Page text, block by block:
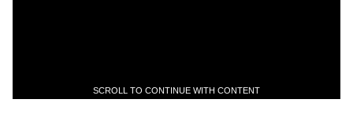
SCROLL TO CONTINUE WITH CONTENT